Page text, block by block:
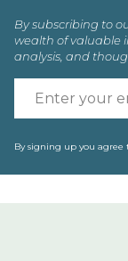
By subscribing to
wealth of valuable
analysis, and
By signing up you agree